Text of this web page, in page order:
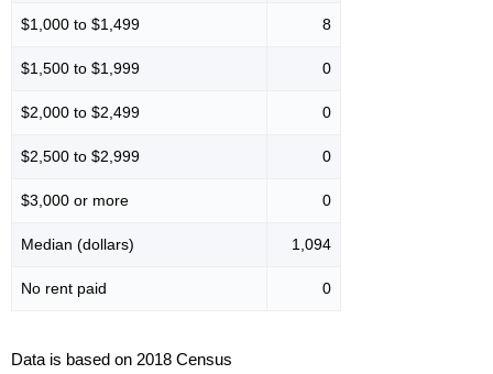
$1,000 to $1,499 8
$1,500 to $1,999 0
$2,000 to $2,499 0
$2,500 to $2,999 0
$3,000 or more 0
Median (dollars) 1,094
No rent paid 0
Data is based on 2018 Census